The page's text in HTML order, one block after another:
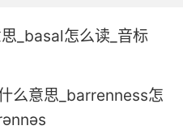
西
the operating room
_basal怎么读_音标
么意思_barrenness怎